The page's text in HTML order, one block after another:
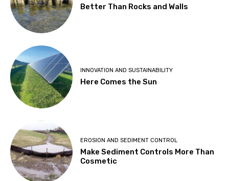
Better Than Rocks and Walls
INNOVATION AND SUSTAINABILITY
Here Comes the Sun
EROSION AND SEDIMENT CONTROL
Make Sediment Controls More Than
Cosmetic